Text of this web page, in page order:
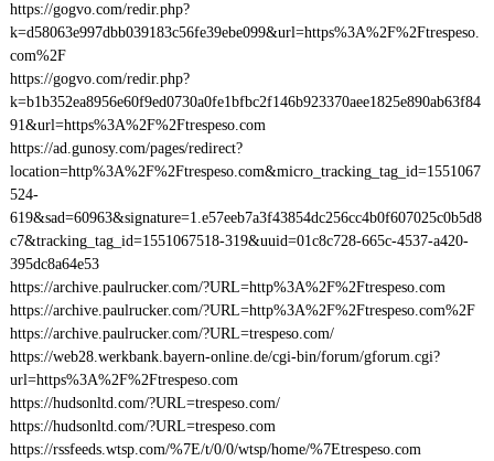
https://gogvo.com/redir.php?
k=d58063e997dbb039183c56fe39ebe099&url=https%3A%2F%2Ftrespeso.
com%2F
https://gogvo.com/redir.php?
k=b1b352ea8956e60f9ed0730a0fe1bfbc2f146b923370aee1825e890ab63f84
91&url=https%3A%2F%2Ftrespeso.com
https://ad.gunosy.com/pages/redirect?
location=http%3A%2F%2Ftrespeso.com&micro_tracking_tag_id=1551067
524-
619&sad=60963&signature=1.e57eeb7a3f43854dc256cc4b0f607025c0b5d8
c7&tracking_tag_id=1551067518-319&uuid=01c8c728-665c-4537-a420-
395dc8a64e53
https://archive.paulrucker.com/?URL=http%3A%2F%2Ftrespeso.com
https://archive.paulrucker.com/?URL=http%3A%2F%2Ftrespeso.com%2F
https://archive.paulrucker.com/?URL=trespeso.com/
https://web28.werkbank.bayern-online.de/cgi-bin/forum/gforum.cgi?
url=https%3A%2F%2Ftrespeso.com
https://hudsonltd.com/?URL=trespeso.com/
https://hudsonltd.com/?URL=trespeso.com
https://rssfeeds.wtsp.com/%7E/t/0/0/wtsp/home/%7Etrespeso.com